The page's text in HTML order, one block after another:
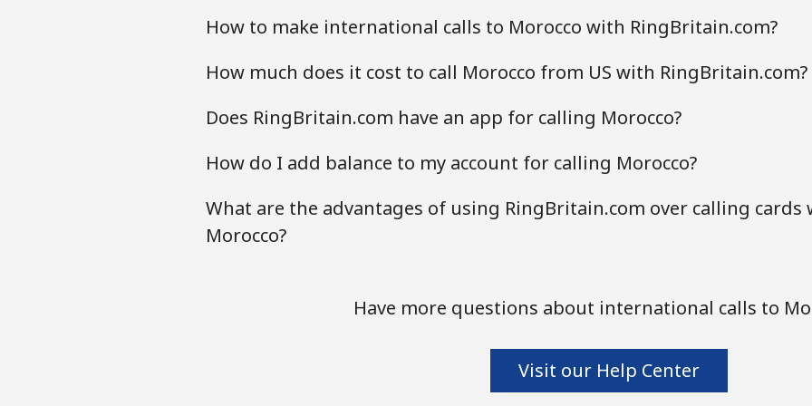
How to make international calls to Morocco with RingBritain.com?
How much does it cost to call Morocco from US with RingBritain.com?
Does RingBritain.com have an app for calling Morocco?
How do I add balance to my account for calling Morocco?
What are the advantages of using RingBritain.com over calling cards
Morocco?
Have more questions about international calls to
Visit our Help Center